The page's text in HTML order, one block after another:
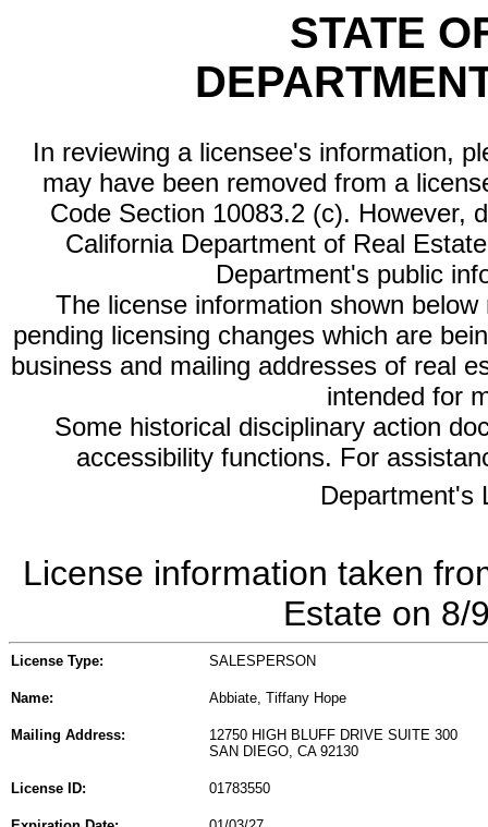
STATE
In reviewing a licensee's information,
may have been removed from a
Code Section 10083.2 (c). However,
California Department of Real
Department's public
The license information shown
pending licensing changes which are
business and mailing addresses of real
intended for
Some historical disciplinary action
accessibility functions. For
Department's
License information taken
Estate on 8/
License Type: SALESPERSON
Name: Abbiate, Tiffany Hope
Mailing Address:
12750 HIGH BLUFF DRIVE SUITE 300
SAN DIEGO, CA 92130
License ID: 01783550